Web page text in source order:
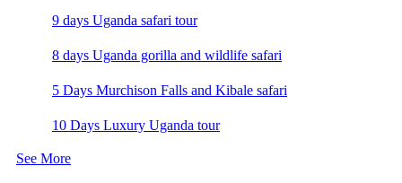
9 days Uganda safari tour
8 days Uganda gorilla and wildlife safari
5 Days Murchison Falls and Kibale safari
10 Days Luxury Uganda tour
See More